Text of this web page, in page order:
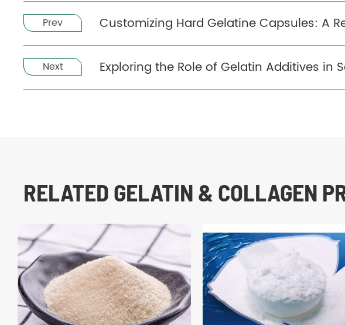
Prev Customizing Hard Gelatine Capsules: A
Next Exploring the Role of Gelatin Additives in
RELATED GELATIN & COLLAGEN